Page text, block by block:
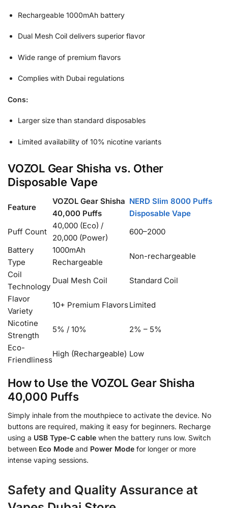
Rechargeable 1000mAh battery
Dual Mesh Coil delivers superior flavor
Wide range of premium flavors
Complies with Dubai regulations
Cons:
Larger size than standard disposables
Limited availability of 10% nicotine variants
VOZOL Gear Shisha vs. Other
Disposable Vape
Feature
VOZOL Gear Shisha
40,000 Puffs
NERD Slim 8000 Puffs
Disposable Vape
Puff Count
40,000 (Eco) /
20,000 (Power)
600–2000
Battery
Type
1000mAh
Rechargeable
Non-rechargeable
Coil
Technology
Dual Mesh Coil
Standard Coil
Flavor
Variety
10+ Premium FlavorsLimited
Nicotine
Strength
5% / 10%
2% – 5%
Eco-
Friendliness
High (Rechargeable) Low
How to Use the VOZOL Gear Shisha
40,000 Puffs
Simply inhale from the mouthpiece to activate the device. No
buttons are required, making it easy for beginners. Recharge
using a USB Type-C cable when the battery runs low. Switch
between Eco Mode and Power Mode for longer or more
intense vaping sessions.
Safety and Quality Assurance at